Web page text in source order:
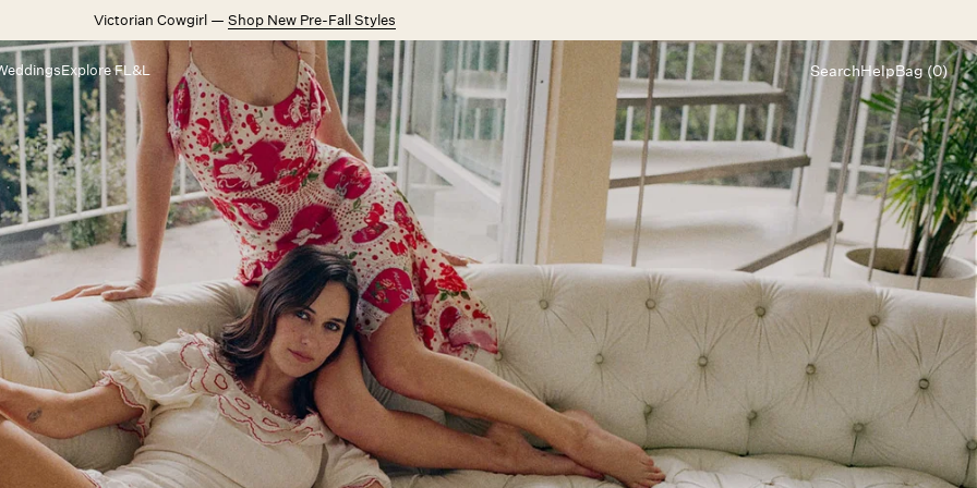
Victorian Cowgirl — Shop New Pre-Fall Styles
Explore FL&L SearchHelp
Let's chat
Shopping Assistant
(800) 218-6230
Email info@forloveandlemons.com
Bag (0)